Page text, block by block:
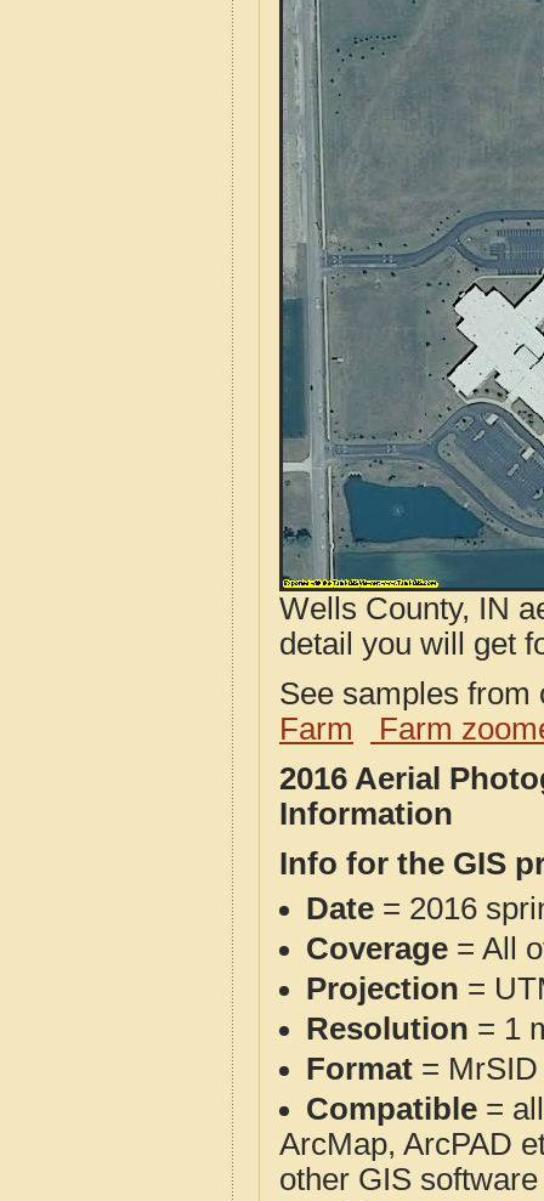
Wells County, IN
detail you will get
See samples
Farm
Farm
2016 Aerial
Information
Info for the GIS
Date = 2016
Coverage = All
Projection =
Resolution = 1
Format = MrSID
Compatible =
ArcMap, ArcPAD
other GIS